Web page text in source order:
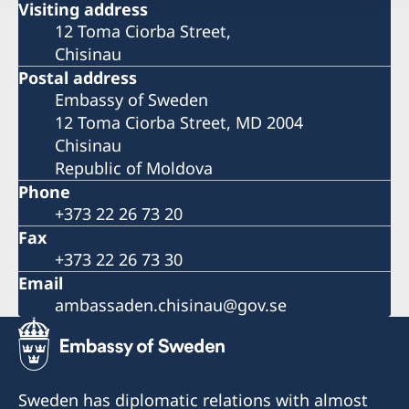
Visiting address
12 Toma Ciorba Street,
Chisinau
Postal address
Embassy of Sweden
12 Toma Ciorba Street, MD 2004
Chisinau
Republic of Moldova
Phone
+373 22 26 73 20
Fax
+373 22 26 73 30
Email
ambassaden.chisinau@gov.se
Sweden has diplomatic relations with almost